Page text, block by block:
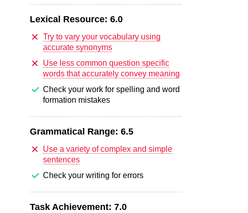
Lexical Resource: 6.0
Try to vary your vocabulary using
accurate synonyms
Use less common question specific
words that accurately convey meaning
Check your work for spelling and word
formation mistakes
Grammatical Range: 6.5
Use a variety of complex and simple
sentences
Check your writing for errors
Task Achievement: 7.0